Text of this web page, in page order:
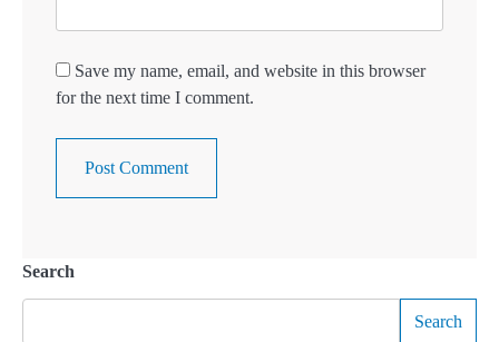
Save my name, email, and website in this browser
for the next time I comment.
Search
Search